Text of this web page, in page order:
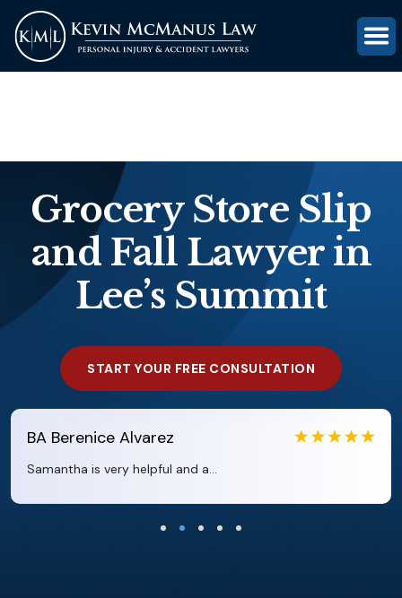
GET FREE CASE REVIEW
Grocery Store Slip
and Fall Lawyer in
Lee’s Summit
START YOUR FREE CONSULTATION
EB Eboni Bowie
Clara extremely helpful and ve...